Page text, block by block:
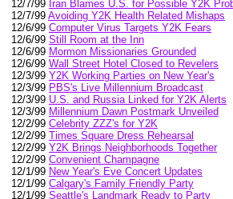
12/7/99 Iran Blames U.S. for Possible Y2K
12/7/99 Avoiding Y2K Health Related Mishaps
12/6/99 Computer Virus Targets Y2K Fears
12/6/99 Still Room at the Inn
12/6/99 Mormon Missionaries Grounded
12/6/99 Wall Street Hotel Closed to Revelers
12/3/99 Y2K Working Parties on New Year's
12/3/99 PBS's Live Millennium Broadcast
12/3/99 U.S. and Russia Linked for Y2K Alerts
12/3/99 Millennium Dawn Postmark Unveiled
12/2/99 Celebrity ZZZ's for Y2K
12/2/99 Times Square Dress Rehearsal
12/2/99 Y2K Brings Neighborhoods Together
12/2/99 Convenient Champagne
12/1/99 New Year's Eve Concert Updates
12/1/99 Calgary's Family Friendly Party
12/1/99 Seattle's Landmark Ready to Party